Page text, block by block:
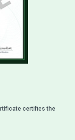
certifies the